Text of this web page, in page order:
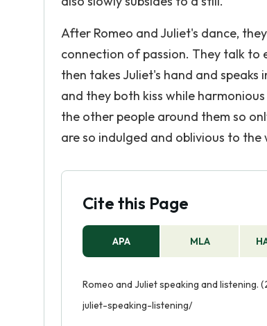
After Romeo and Juliet's dance,
connection of passion. They talk to
then takes Juliet's hand and
and they both kiss while
the other people around them so
are so indulged and oblivious to
Cite this Page
APA MLA
Romeo and Juliet speaking and
juliet-speaking-listening/